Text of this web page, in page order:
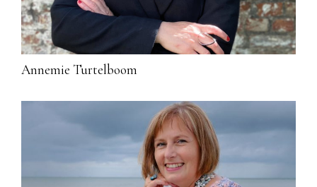
Annemie Turtelboom